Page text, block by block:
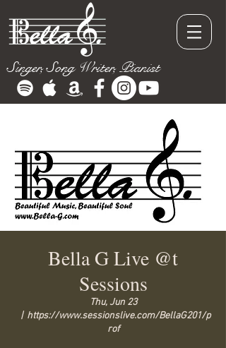
Singer, Song Writer, Pianist
Bella G Live @t
Sessions
Thu, Jun 23
  |
https://www.sessionslive.com/BellaG201/p
rof